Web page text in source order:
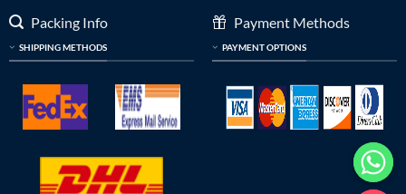
Packing Info
SHIPPING METHODS
Payment Methods
PAYMENT OPTIONS